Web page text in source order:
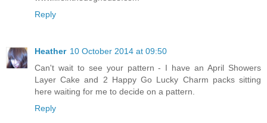
Reply
Heather 10 October 2014 at 09:50
Can't wait to see your pattern - I have an April Showers
Layer Cake and 2 Happy Go Lucky Charm packs sitting
here waiting for me to decide on a pattern.
Reply